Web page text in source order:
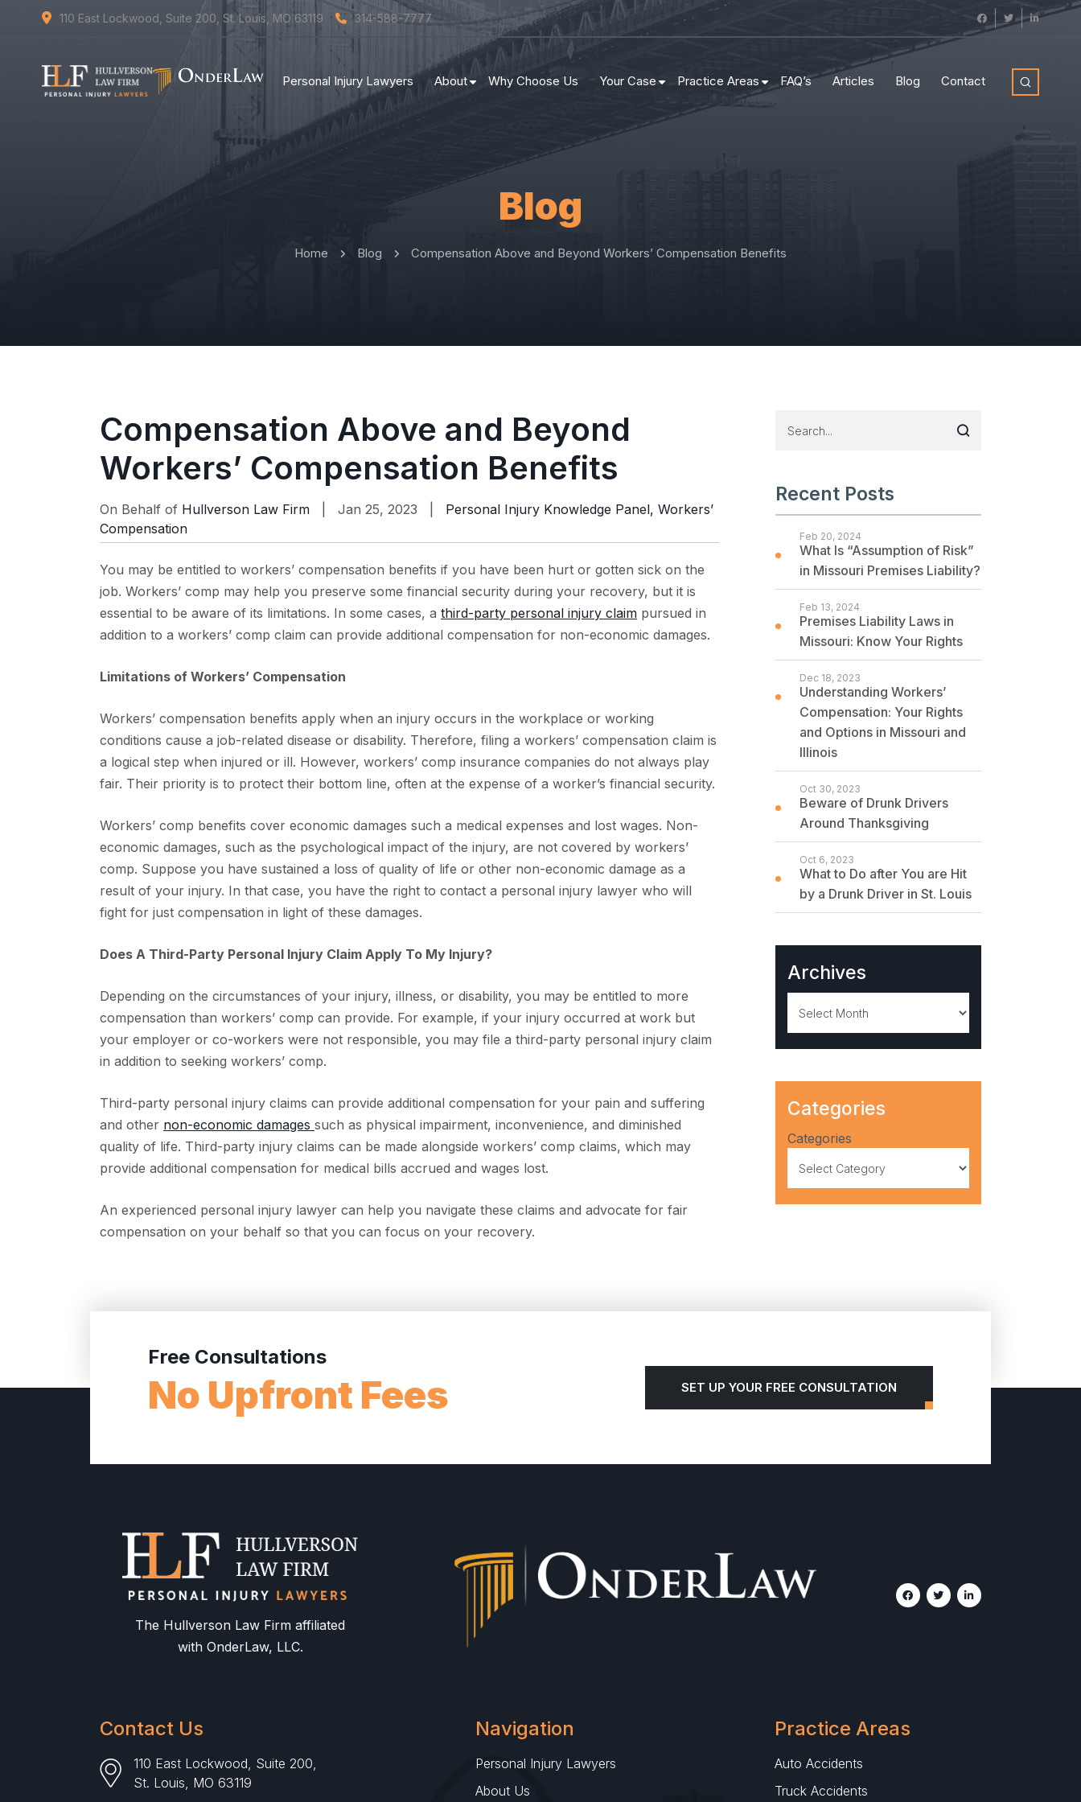
110 East Lockwood, Suite 200, St. Louis, MO 63119 314-588-7777
Personal Injury Lawyers About Why Choose Us Your Case Practice Areas FAQ’s Articles Blog Contact
Blog
Home Blog Compensation Above and Beyond Workers’ Compensation Benefits
Compensation Above and Beyond
Workers’ Compensation Benefits
On Behalf of Hullverson Law Firm | Jan 25, 2023 | Personal Injury Knowledge Panel, Workers’
Compensation
You may be entitled to workers’ compensation benefits if you have been hurt or gotten sick on the
job. Workers’ comp may help you preserve some financial security during your recovery, but it is
essential to be aware of its limitations. In some cases, a third-party personal injury claim pursued in
addition to a workers’ comp claim can provide additional compensation for non-economic damages.
Limitations of Workers’ Compensation
Workers’ compensation benefits apply when an injury occurs in the workplace or working
conditions cause a job-related disease or disability. Therefore, filing a workers’ compensation claim is
a logical step when injured or ill. However, workers’ comp insurance companies do not always play
fair. Their priority is to protect their bottom line, often at the expense of a worker’s financial security.
Workers’ comp benefits cover economic damages such a medical expenses and lost wages. Non-
economic damages, such as the psychological impact of the injury, are not covered by workers’
comp. Suppose you have sustained a loss of quality of life or other non-economic damage as a
result of your injury. In that case, you have the right to contact a personal injury lawyer who will
fight for just compensation in light of these damages.
Does A Third-Party Personal Injury Claim Apply To My Injury?
Depending on the circumstances of your injury, illness, or disability, you may be entitled to more
compensation than workers’ comp can provide. For example, if your injury occurred at work but
your employer or co-workers were not responsible, you may file a third-party personal injury claim
in addition to seeking workers’ comp.
Third-party personal injury claims can provide additional compensation for your pain and suffering
and other non-economic damages such as physical impairment, inconvenience, and diminished
quality of life. Third-party injury claims can be made alongside workers’ comp claims, which may
provide additional compensation for medical bills accrued and wages lost.
An experienced personal injury lawyer can help you navigate these claims and advocate for fair
compensation on your behalf so that you can focus on your recovery.
Recent Posts
What Is “Assumption of Risk”
in Missouri Premises Liability?
Feb 20, 2024
Premises Liability Laws in
Missouri: Know Your Rights
Feb 13, 2024
Understanding Workers’
Compensation: Your Rights
and Options in Missouri and
Illinois
Dec 18, 2023
Beware of Drunk Drivers
Around Thanksgiving
Oct 30, 2023
What to Do after You are Hit
by a Drunk Driver in St. Louis
Oct 6, 2023
Archives
Categories
Categories
Free Consultations
No Upfront Fees SET UP YOUR FREE CONSULTATION
The Hullverson Law Firm affiliated
with OnderLaw, LLC.
Contact Us
110 East Lockwood, Suite 200,
St. Louis, MO 63119
Navigation
Personal Injury Lawyers
About Us
Practice Areas
Auto Accidents
Truck Accidents